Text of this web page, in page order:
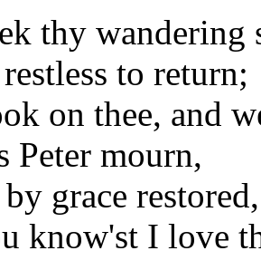
thy wandering
to return;
on thee, and
Peter mourn,
grace restored,
know'st I love